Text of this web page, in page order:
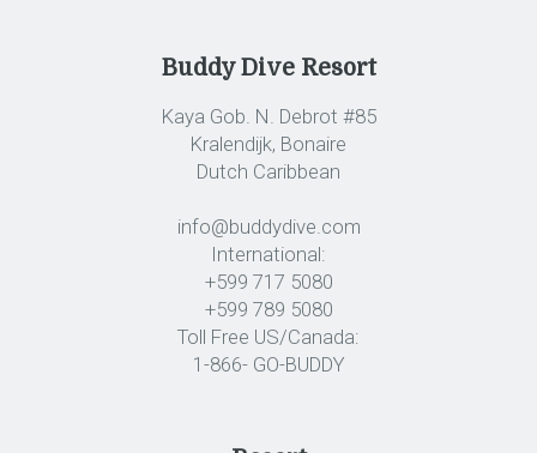
Buddy Dive Resort
Kaya Gob. N. Debrot #85
Kralendijk, Bonaire
Dutch Caribbean
info@buddydive.com
International:
+599 717 5080
+599 789 5080
Toll Free US/Canada:
1-866- GO-BUDDY